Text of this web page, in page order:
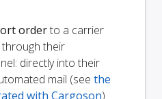
orderto a carrier
their
directly into their
mail (see the
with Cargoson)